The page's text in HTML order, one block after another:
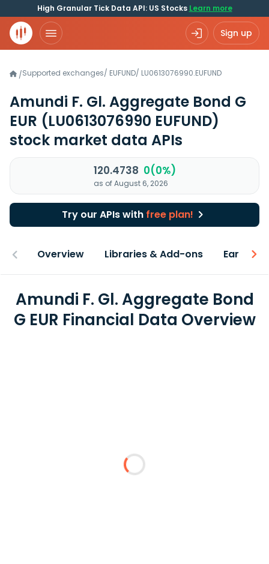
High Granular Tick Data API: US Stocks Learn more
Sign up
/Supported exchanges/ EUFUND/ LU0613076990.EUFUND
Amundi F. Gl. Aggregate Bond G
EUR (LU0613076990 EUFUND)
stock market data APIs
120.4738 0(0%)
as of August 6, 2026
Try our APIs with free plan!
Overview Libraries & Add-ons Earnings
Amundi F. Gl. Aggregate Bond
G EUR Financial Data Overview